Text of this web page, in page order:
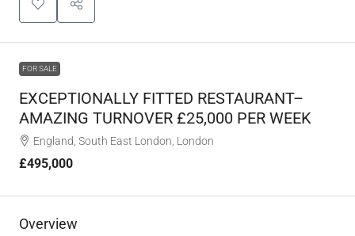
FOR SALE
EXCEPTIONALLY FITTED RESTAURANT–
AMAZING TURNOVER £25,000 PER WEEK
England, South East London, London
£495,000
Overview